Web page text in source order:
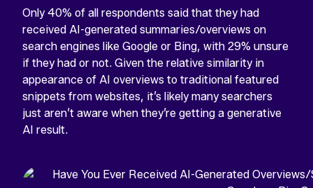
Only 40% of all respondents said that they had
received AI-generated summaries/overviews on
search engines like Google or Bing, with 29% unsure
if they had or not. Given the relative similarity in
appearance of AI overviews to traditional featured
snippets from websites, it’s likely many searchers
just aren’t aware when they’re getting a generative
AI result.